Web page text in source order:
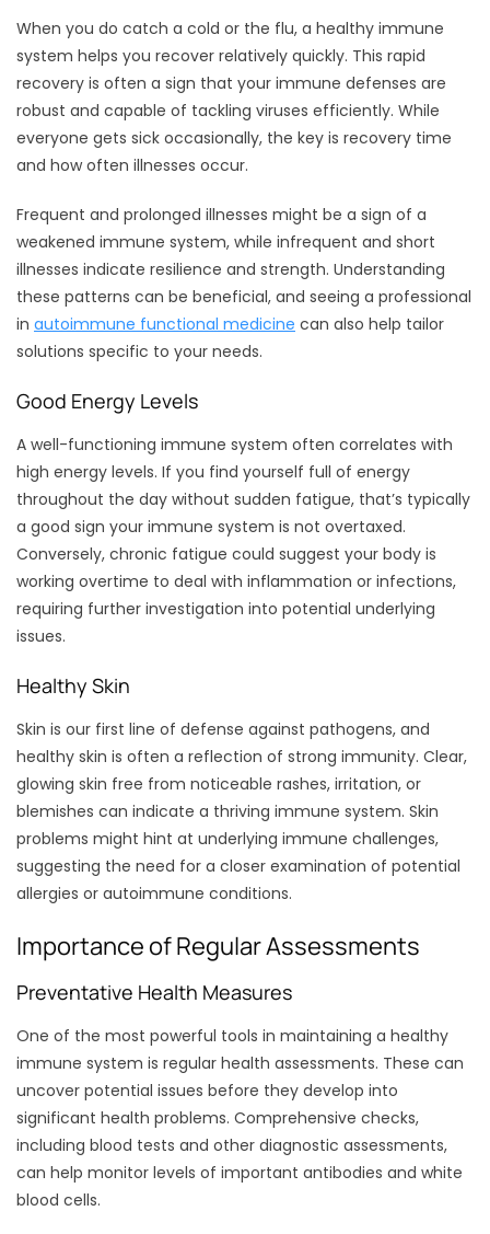
When you do catch a cold or the flu, a healthy immune
system helps you recover relatively quickly. This rapid
recovery is often a sign that your immune defenses are
robust and capable of tackling viruses efficiently. While
everyone gets sick occasionally, the key is recovery time
and how often illnesses occur.
Frequent and prolonged illnesses might be a sign of a
weakened immune system, while infrequent and short
illnesses indicate resilience and strength. Understanding
these patterns can be beneficial, and seeing a professional
in autoimmune functional medicine can also help tailor
solutions specific to your needs.
Good Energy Levels
A well-functioning immune system often correlates with
high energy levels. If you find yourself full of energy
throughout the day without sudden fatigue, that’s typically
a good sign your immune system is not overtaxed.
Conversely, chronic fatigue could suggest your body is
working overtime to deal with inflammation or infections,
requiring further investigation into potential underlying
issues.
Healthy Skin
Skin is our first line of defense against pathogens, and
healthy skin is often a reflection of strong immunity. Clear,
glowing skin free from noticeable rashes, irritation, or
blemishes can indicate a thriving immune system. Skin
problems might hint at underlying immune challenges,
suggesting the need for a closer examination of potential
allergies or autoimmune conditions.
Importance of Regular Assessments
Preventative Health Measures
One of the most powerful tools in maintaining a healthy
immune system is regular health assessments. These can
uncover potential issues before they develop into
significant health problems. Comprehensive checks,
including blood tests and other diagnostic assessments,
can help monitor levels of important antibodies and white
blood cells.